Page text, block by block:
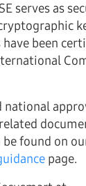
serves as
been
national
be found on
page.